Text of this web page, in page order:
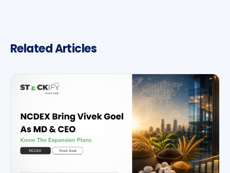
Related Articles